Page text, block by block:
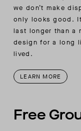
Subtle
pocket,
and
AETHER
wearer’s right-
we don’t make
only looks good.
last longer than a
design for a long
lived.
LEARN MORE
Free